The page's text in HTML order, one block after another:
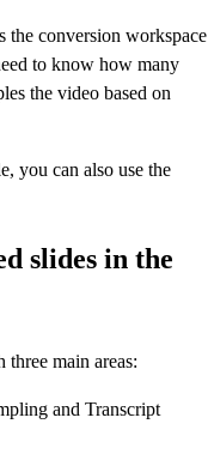
the conversion workspace
to know how many
the video based on
you can also use the
slides in the
main areas:
and Transcript